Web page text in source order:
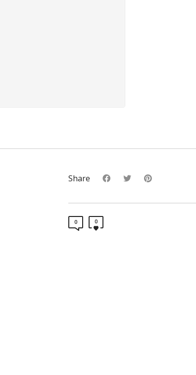
Share
0 0